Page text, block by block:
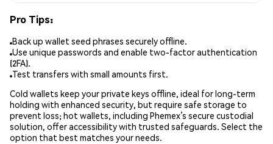
Pro Tips:
Back up wallet seed phrases securely offline.
Use unique passwords and enable two-factor authentication
(2FA).
Test transfers with small amounts first.
Cold wallets keep your private keys offline, ideal for long-term
holding with enhanced security, but require safe storage to
prevent loss; hot wallets, including Phemex’s secure custodial
solution, offer accessibility with trusted safeguards. Select the
option that best matches your needs.